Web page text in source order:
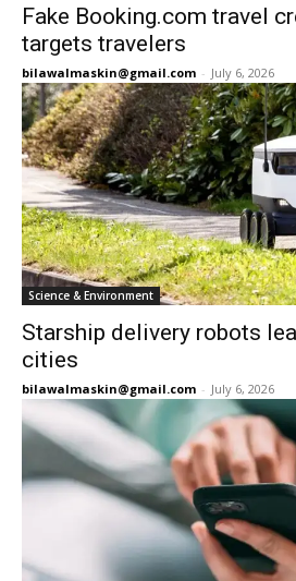
Fake Booking.com travel
targets travelers
bilawalmaskin@gmail.com - July 6, 2026
Science & Environment
Starship delivery robots
cities
bilawalmaskin@gmail.com - July 6, 2026